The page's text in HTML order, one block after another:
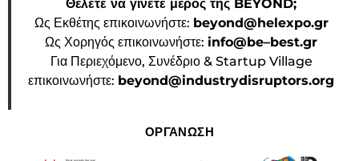
Θέλετε να γίνετε μέρος της BEYOND;
Ως Εκθέτης επικοινωνήστε: beyond@helexpo.gr
Ως Χορηγός επικοινωνήστε: info@be–best.gr
Για Περιεχόμενο, Συνέδριο & Startup Village
επικοινωνήστε: beyond@industrydisruptors.org
ΟΡΓΑΝΩΣΗ